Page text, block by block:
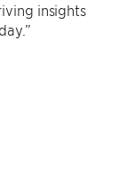
insights